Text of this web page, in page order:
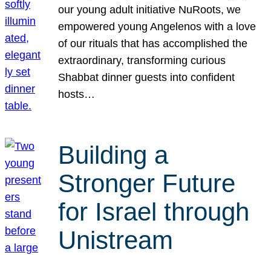
our young adult initiative NuRoots, we
empowered young Angelenos with a love
of our rituals that has accomplished the
extraordinary, transforming curious
Shabbat dinner guests into confident
hosts…
Building a
Stronger Future
for Israel through
Unistream